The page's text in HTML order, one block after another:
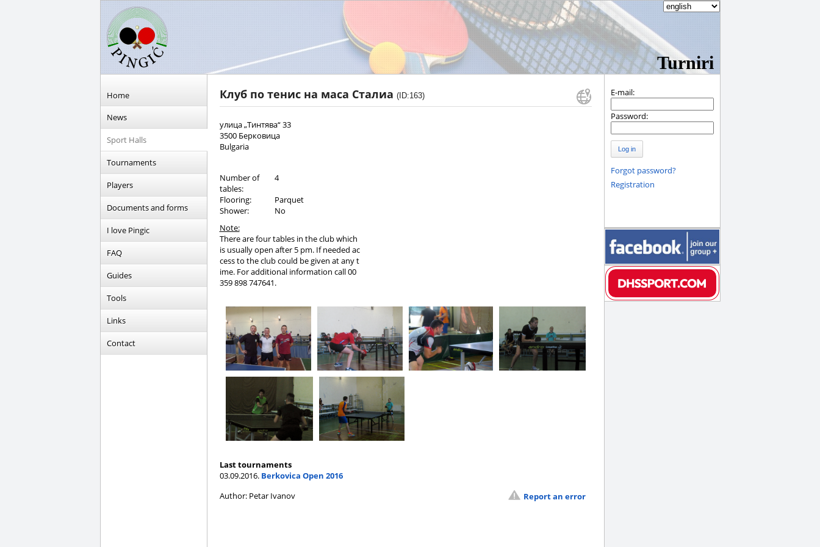
Turniri
Home
News
Sport Halls
Tournaments
Players
Documents and forms
I love Pingic
FAQ
Guides
Tools
Links
Contact
Клуб по тенис на маса Сталиа (ID:163)
улица „Тинтява“ 33
3500 Берковица
Bulgaria
Number of
tables:
4
Flooring:
Parquet
Shower:
No
Note:
There are four tables in the club which
is usually open after 5 pm. If needed ac
cess to the club could be given at any t
ime. For additional information call 00
359 898 747641.
Last tournaments
03.09.2016. Berkovica Open 2016
Author: Petar Ivanov
Report an error
E-mail:
Password:
Log in
Forgot password?
Registration